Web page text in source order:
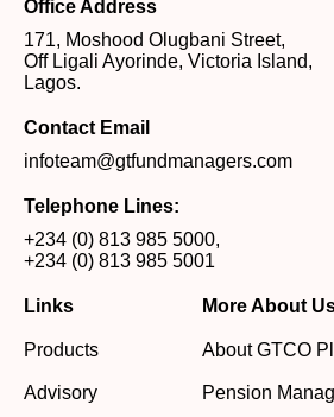
Office Address
171, Moshood Olugbani Street,
Off Ligali Ayorinde, Victoria Island,
Lagos.
Contact Email
infoteam@gtfundmanagers.com
Telephone Lines:
+234 (0) 813 985 5000,
+234 (0) 813 985 5001
Links
Products
Advisory
More About
About GTCO
Pension